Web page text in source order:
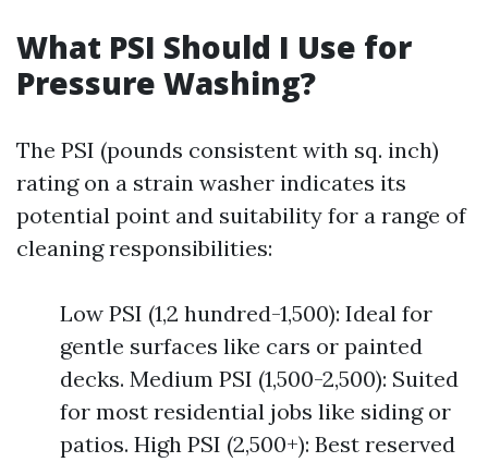
What PSI Should I Use for
Pressure Washing?
The PSI (pounds consistent with sq. inch)
rating on a strain washer indicates its
potential point and suitability for a range of
cleaning responsibilities:
Low PSI (1,2 hundred-1,500): Ideal for
gentle surfaces like cars or painted
decks. Medium PSI (1,500-2,500): Suited
for most residential jobs like siding or
patios. High PSI (2,500+): Best reserved